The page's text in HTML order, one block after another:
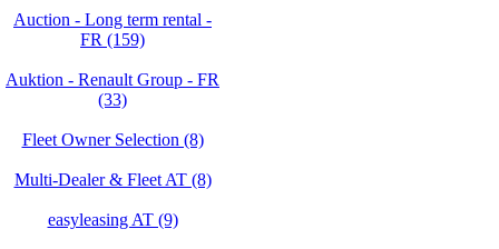
Auction - Long term rental -
FR (159)
Auktion - Renault Group - FR
(33)
Fleet Owner Selection (8)
Multi-Dealer & Fleet AT (8)
easyleasing AT (9)